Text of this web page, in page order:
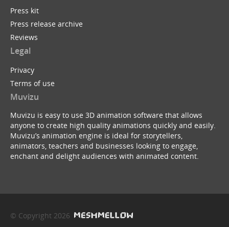
Press kit
Press release archive
Reviews
Legal
Privacy
Terms of use
Muvizu
Muvizu is easy to use 3D animation software that allows
anyone to create high quality animations quickly and easily.
Muvizu’s animation engine is ideal for storytellers,
animators, teachers and businesses looking to engage,
enchant and delight audiences with animated content.
© Copyright 2026